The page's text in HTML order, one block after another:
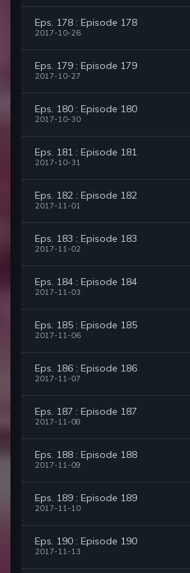
Eps. 178 : Episode 178
2017-10-26
Eps. 179 : Episode 179
2017-10-27
Eps. 180 : Episode 180
2017-10-30
Eps. 181 : Episode 181
2017-10-31
Eps. 182 : Episode 182
2017-11-01
Eps. 183 : Episode 183
2017-11-02
Eps. 184 : Episode 184
2017-11-03
Eps. 185 : Episode 185
2017-11-06
Eps. 186 : Episode 186
2017-11-07
Eps. 187 : Episode 187
2017-11-08
Eps. 188 : Episode 188
2017-11-09
Eps. 189 : Episode 189
2017-11-10
Eps. 190 : Episode 190
2017-11-13